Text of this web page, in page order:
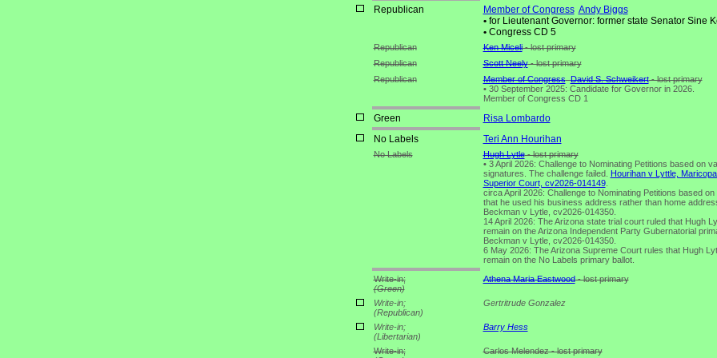
Republican
Member of Congress Andy Biggs
•for Lieutenant Governor: former state Senator Sine
•Congress CD 5
Republican Ken Miceli- lost primary
Republican
Scott Neely- lost primary
Republican
Member of Congress David S. Schweikert- lost primary
•30 September 2025: Candidate for Governor in 2026.
Member of Congress CD 1
Green
Risa Lombardo
No Labels
Teri Ann Hourihan
No Labels Hugh Lytle- lost primary
•3 April 2026: Challenge to Nominating Petitions based on
signatures. The challenge failed.
Hourihan v Lyttle,
Superior Court, cv2026-014149.
circa April 2026: Challenge to Nominating Petitions based on
that he used his business address rather than home
Beckman v Lytle, cv2026-014350.
14 April 2026: The Arizona state trial court ruled that Hugh
remain on the Arizona Independent Party Gubernatorial
Beckman v Lytle, cv2026-014350.
6 May 2026: The Arizona Supreme Court rules that Hugh
remain on the No Labels primary ballot.
Write-in;
(Green)
Athena Maria Eastwood- lost primary
Write-in;
(Republican)
Gertritrude Gonzalez
Write-in;
(Libertarian)
Barry Hess
Write-in;
Carlos Melendez - lost primary